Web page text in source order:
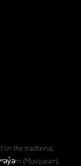
the traditional,
(Musqueam),